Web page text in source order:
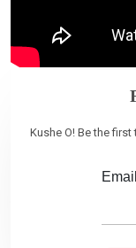
Kushe O! Be the